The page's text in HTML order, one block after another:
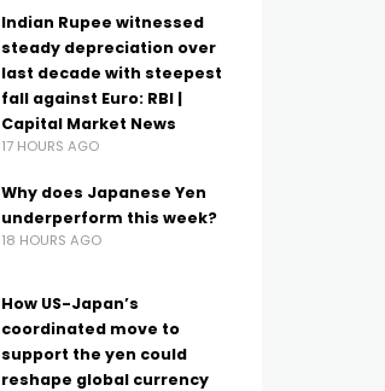
Indian Rupee witnessed
steady depreciation over
last decade with steepest
fall against Euro: RBI |
Capital Market News
17 HOURS AGO
Why does Japanese Yen
underperform this week?
18 HOURS AGO
How US-Japan’s
coordinated move to
support the yen could
reshape global currency